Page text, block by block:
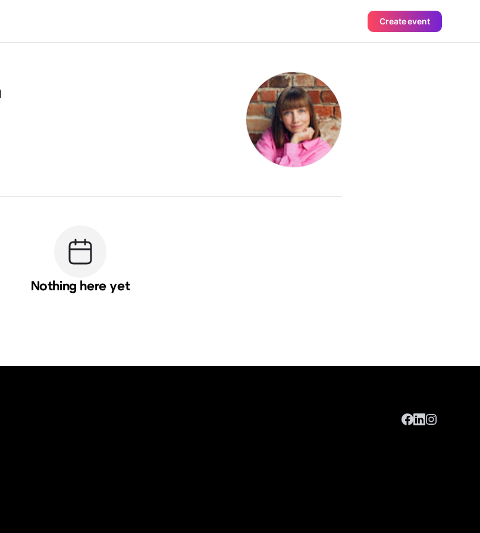
Create event
Nothing here yet